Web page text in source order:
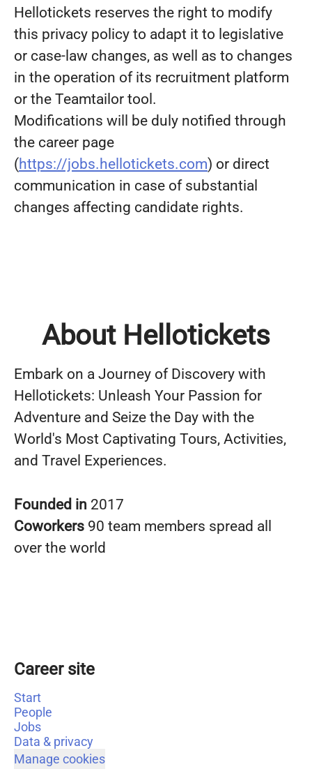
Hellotickets reserves the right to modify
this privacy policy to adapt it to legislative
or case-law changes, as well as to changes
in the operation of its recruitment platform
or the Teamtailor tool.
Modifications will be duly notified through
the career page
(https://jobs.hellotickets.com) or direct
communication in case of substantial
changes affecting candidate rights.
About Hellotickets
Embark on a Journey of Discovery with
Hellotickets: Unleash Your Passion for
Adventure and Seize the Day with the
World's Most Captivating Tours, Activities,
and Travel Experiences.
Founded in 2017
Coworkers 90 team members spread all
over the world
Career site
Start
People
Jobs
Data & privacy
Manage cookies